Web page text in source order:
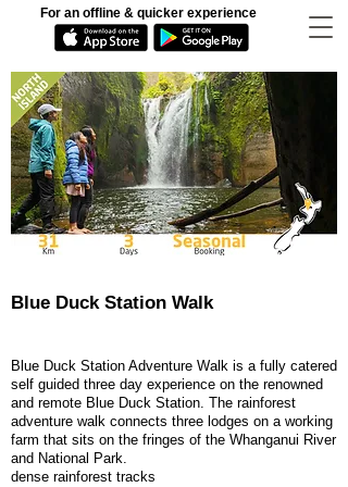
For an offline & quicker experience
Blue Duck Station Walk
Blue Duck Station Adventure Walk is a fully catered
self guided three day experience on the renowned
and remote Blue Duck Station. The rainforest
adventure walk connects three lodges on a working
farm that sits on the fringes of the Whanganui River
and National Park.
dense rainforest tracks